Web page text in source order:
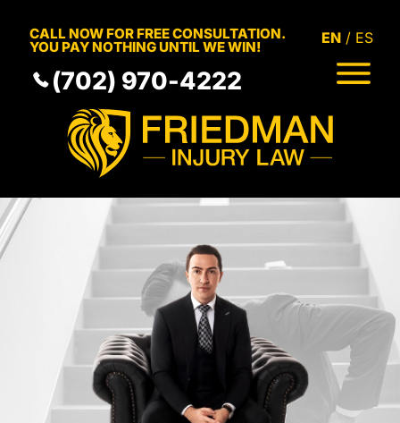
CALL NOW FOR FREE CONSULTATION.
YOU PAY NOTHING UNTIL WE WIN!
(702) 970-4222
EN ES
HOME
MEET THE TEAM
PRACTICE AREAS
RESULTS
SERVICE AREAS
RESOURCES
COMMUNITY
CONTACT